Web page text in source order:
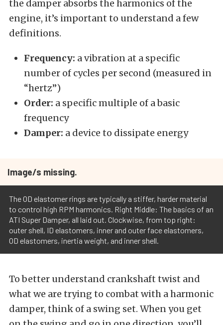
the damper absorbs the harmonics of the
engine, it’s important to understand a few
definitions.
Frequency: a vibration at a specific
number of cycles per second (measured in
“hertz”)
Order: a specific multiple of a basic
frequency
Damper: a device to dissipate energy
Image/s missing.
The OD elastomer rings are typically a stiffer, harder material
to control high RPM harmonics. Right Middle: The basics of an
ATI Super Damper, all laid out. Clockwise, from top right:
outer shell, ID elastomers, inner and outer face elastomers,
OD elastomers, inertia weight, and inner shell.
To better understand crankshaft twist and
what we are trying to combat with a harmonic
damper, think of a swing set. When you get